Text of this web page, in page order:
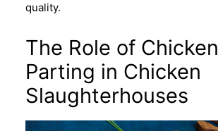
quality.
The Role of Chicken
Parting in Chicken
Slaughterhouses